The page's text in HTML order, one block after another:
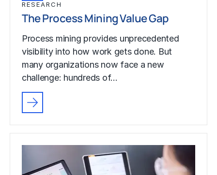
RESEARCH
The Process Mining Value Gap
Process mining provides unprecedented
visibility into how work gets done. But
many organizations now face a new
challenge: hundreds of…